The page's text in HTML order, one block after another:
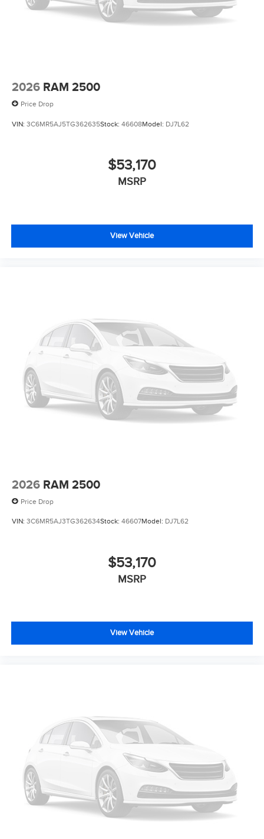
2026 RAM 2500
Price Drop
VIN: 3C6MR5AJ5TG362635Stock: 46608Model: DJ7L62
$53,170
MSRP
View Vehicle
2026 RAM 2500
Price Drop
VIN: 3C6MR5AJ3TG362634Stock: 46607Model: DJ7L62
$53,170
MSRP
View Vehicle